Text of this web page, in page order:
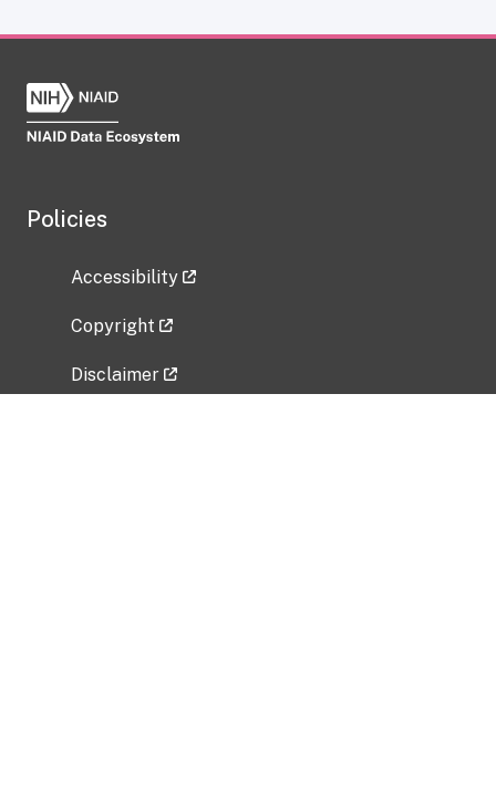
Policies
Accessibility
Copyright
Disclaimer